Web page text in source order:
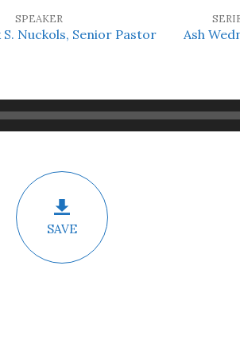
SPEAKER
S. Nuckols, Senior Pastor Ash
SAVE